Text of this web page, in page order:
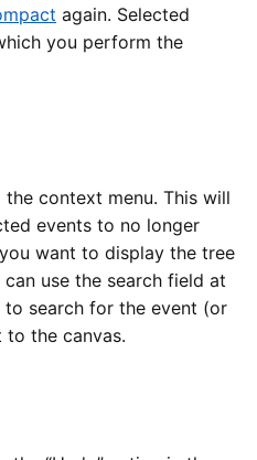
again. Selected
you perform the
the context menu. This will
events to no longer
want to display the tree
use the search field at
search for the event (or
the canvas.